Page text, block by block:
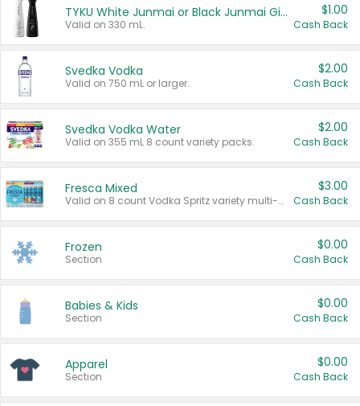
TYKU White Junmai or Black Junmai Ginjo Sake
Valid on 330 mL.
$1.00
Cash Back
Svedka Vodka
Valid on 750 mL or larger.
$2.00
Cash Back
Svedka Vodka Water
Valid on 355 mL 8 count variety packs.
$2.00
Cash Back
Fresca Mixed
Valid on 8 count Vodka Spritz variety multi-packs.
$3.00
Cash Back
Frozen
Section
$0.00
Cash Back
Babies & Kids
Section
$0.00
Cash Back
Apparel
Section
$0.00
Cash Back